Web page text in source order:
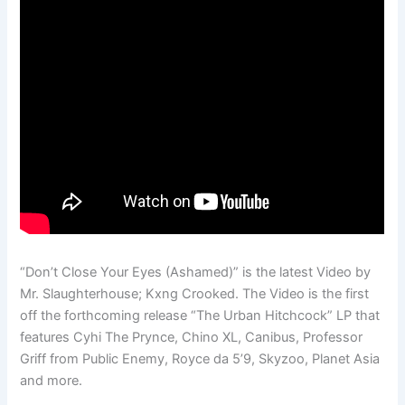
“Don’t Close Your Eyes (Ashamed)” is the latest Video by
Mr. Slaughterhouse; Kxng Crooked. The Video is the first
off the forthcoming release “The Urban Hitchcock” LP that
features Cyhi The Prynce, Chino XL, Canibus, Professor
Griff from Public Enemy, Royce da 5’9, Skyzoo, Planet Asia
and more.